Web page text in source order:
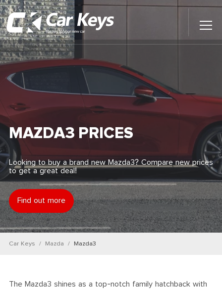
Main
Home
Car Reviews
News
Find My New Car
MAZDA3 PRICES
Looking to buy a brand new Mazda3? Compare new prices
to get a great deal!
Find out more
Car Keys Mazda Mazda3
The Mazda3 shines as a top-notch family hatchback with